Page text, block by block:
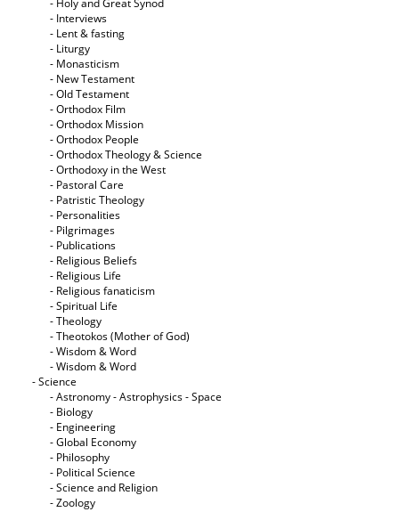
- Holy and Great Synod
- Interviews
- Lent & fasting
- Liturgy
- Monasticism
- New Testament
- Old Testament
- Orthodox Film
- Orthodox Mission
- Orthodox People
- Orthodox Theology & Science
- Orthodoxy in the West
- Pastoral Care
- Patristic Theology
- Personalities
- Pilgrimages
- Publications
- Religious Beliefs
- Religious Life
- Religious fanaticism
- Spiritual Life
- Theology
- Theotokos (Mother of God)
- Wisdom & Word
- Wisdom & Word
- Science
- Astronomy - Astrophysics - Space
- Biology
- Engineering
- Global Economy
- Philosophy
- Political Science
- Science and Religion
- Zoology